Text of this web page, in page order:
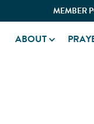
MEMBER
ABOUT